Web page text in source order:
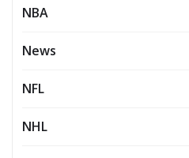
NBA
News
NFL
NHL